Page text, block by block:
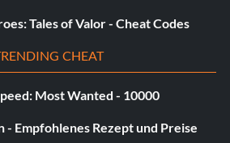
to walls with crossbow bolts.
Tales of Valor - Cheat Codes
CHEAT
Most Wanted - 10000
- Empfohlenes Rezept und Preise